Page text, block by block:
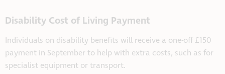
Disability Cost of Living Payment
Individuals on disability benefits will receive a one-off £150
payment in September to help with extra costs, such as for
specialist equipment or transport.